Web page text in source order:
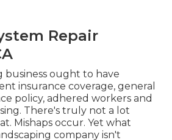
Repair
business ought to have
insurance coverage, general
policy, adhered workers and
There's truly not a lot
Mishaps occur. Yet what
company isn't